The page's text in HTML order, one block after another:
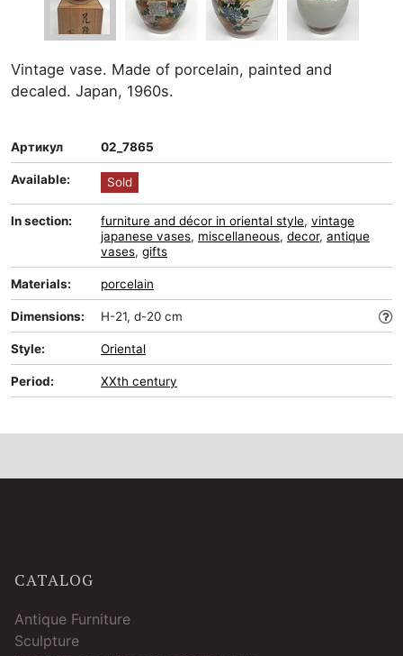
Vintage vase. Made of porcelain, painted and
decaled. Japan, 1960s.
Артикул 02_7865
Available: Sold
In section: furniture and décor in oriental style, vintage
japanese vases, miscellaneous, decor, antique
vases, gifts
Materials: porcelain
Dimensions: H-21, d-20 cm
Style: Oriental
Period: XXth century
CATALOG
Antique Furniture
Sculpture